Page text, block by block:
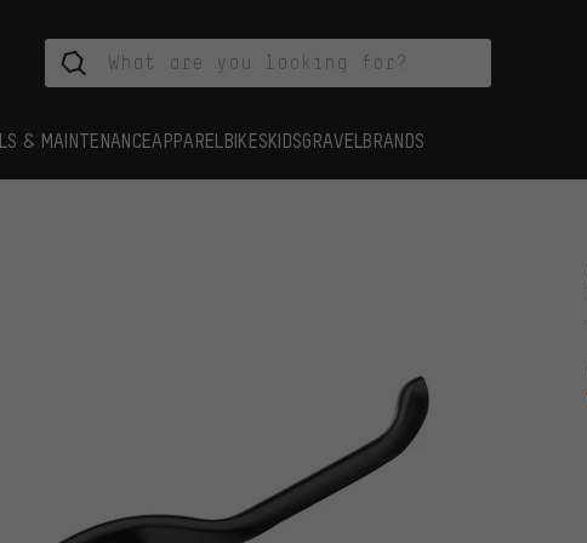
& MAINTENANCEAPPAREL BIKESKIDSGRAVEL BRANDS